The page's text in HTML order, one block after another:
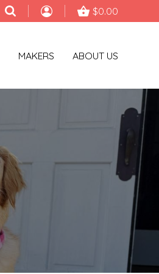
$0.00
MAKERS ABOUT US